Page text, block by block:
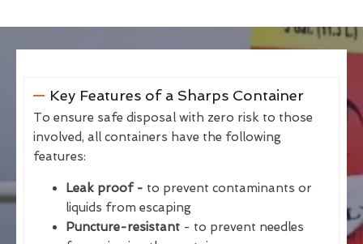
Key Features of a Sharps Container
To ensure safe disposal with zero risk to those
involved, all containers have the following
features:
Leak proof - to prevent contaminants or
liquids from escaping
Puncture-resistant - to prevent needles